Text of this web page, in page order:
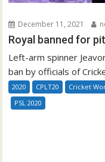
December 11, 2021
Royal banned for
Left-arm spinner
ban by officials of
2020 CPLT20 Cricket
PSL 2020